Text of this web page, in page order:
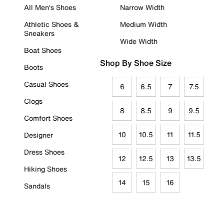
All Men's Shoes
Athletic Shoes &
Sneakers
Boat Shoes
Boots
Casual Shoes
Clogs
Comfort Shoes
Designer
Dress Shoes
Hiking Shoes
Sandals
Narrow Width
Medium Width
Wide Width
Shop By Shoe Size
6 6.5 7 7.5
8 8.5 9 9.5
10 10.5 11 11.5
12 12.5 13 13.5
14 15 16